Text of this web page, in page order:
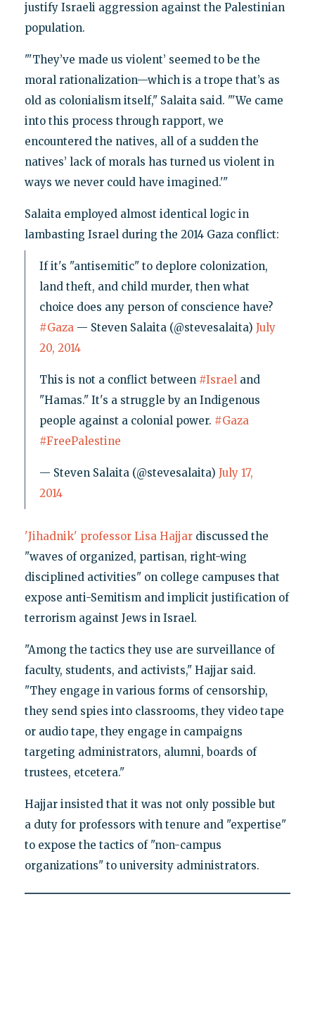
justify Israeli aggression against the Palestinian
population.
"'They’ve made us violent’ seemed to be the
moral rationalization—which is a trope that’s as
old as colonialism itself," Salaita said. "'We came
into this process through rapport, we
encountered the natives, all of a sudden the
natives’ lack of morals has turned us violent in
ways we never could have imagined.'"
Salaita employed almost identical logic in
lambasting Israel during the 2014 Gaza conflict:
If it's "antisemitic" to deplore colonization,
land theft, and child murder, then what
choice does any person of conscience have?
#Gaza— Steven Salaita (@stevesalaita) July
20, 2014
This is not a conflict between #Israeland
"Hamas." It's a struggle by an Indigenous
people against a colonial power. #Gaza
#FreePalestine
— Steven Salaita (@stevesalaita) July 17,
2014
'Jihadnik' professor Lisa Hajjardiscussed the
"waves of organized, partisan, right-wing
disciplined activities" on college campuses that
expose anti-Semitism and implicit justification of
terrorism against Jews in Israel.
"Among the tactics they use are surveillance of
faculty, students, and activists," Hajjar said.
"They engage in various forms of censorship,
they send spies into classrooms, they video tape
or audio tape, they engage in campaigns
targeting administrators, alumni, boards of
trustees, etcetera."
Hajjar insisted that it was not only possible but
a duty for professors with tenure and "expertise"
to expose the tactics of "non-campus
organizations" to university administrators.